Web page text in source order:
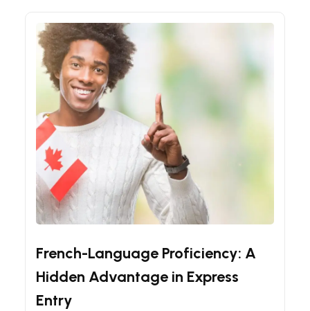
Express Entry Tips
French-Language Proficiency: A
Hidden Advantage in Express
Entry